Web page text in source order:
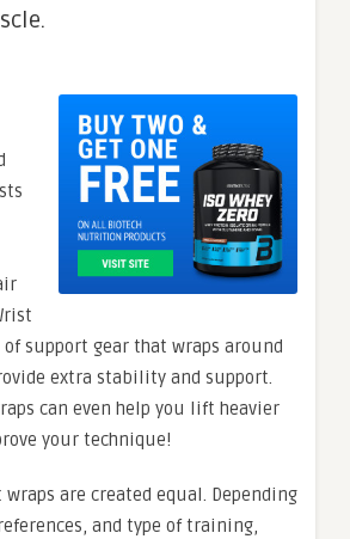
of support gear that wraps around
extra stability and support.
can even help you lift heavier
your technique!
are created equal. Depending
and type of training,